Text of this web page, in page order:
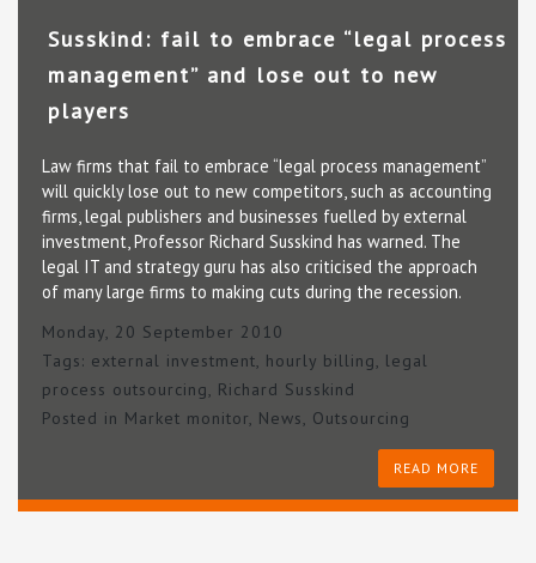
Susskind: fail to embrace “legal process
management” and lose out to new
players
Law firms that fail to embrace “legal process management”
will quickly lose out to new competitors, such as accounting
firms, legal publishers and businesses fuelled by external
investment, Professor Richard Susskind has warned. The
legal IT and strategy guru has also criticised the approach
of many large firms to making cuts during the recession.
Monday, 20 September 2010
Tags: external investment hourly billing
legal
process outsourcing
Richard Susskind
Posted in Market monitor News Outsourcing
READ MORE